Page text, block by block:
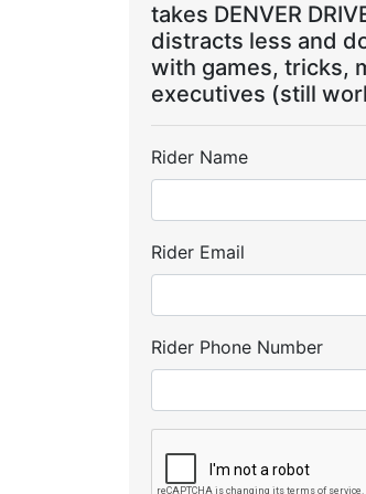
takes DENVER
distracts less and
with games, tricks,
executives (still
Rider Name
Rider Email
Rider Phone Number